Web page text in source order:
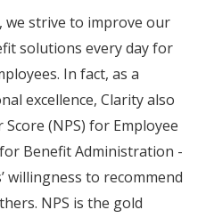
we strive to improve our
solutions every day for
In fact, as a
excellence, Clarity also
(NPS) for Employee
Benefit Administration -
willingness to recommend
NPS is the gold